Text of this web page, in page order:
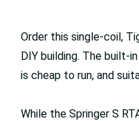
Order this single-coil,
DIY building. The built-
is cheap to run, and
While the Springer S